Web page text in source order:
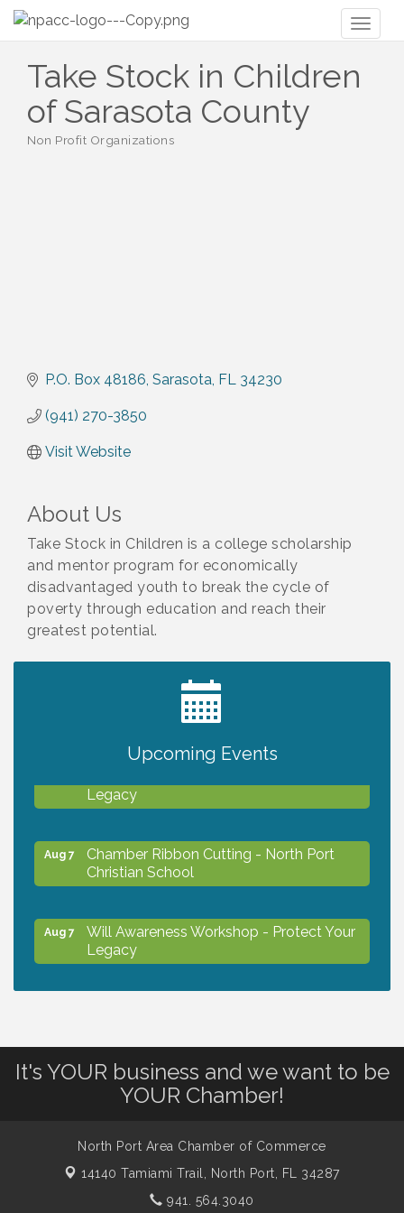
Take Stock in Children
of Sarasota County
Non Profit Organizations
P.O. Box 48186 Sarasota FL 34230
(941) 270-3850
Visit Website
About Us
Take Stock in Children is a college scholarship
and mentor program for economically
disadvantaged youth to break the cycle of
poverty through education and reach their
greatest potential.
Upcoming Events
2027 PET CALENDAR PHOTO CONTEST
Legacy
Aug 7
Chamber Ribbon Cutting - North Port
Christian School
Aug 7
Will Awareness Workshop - Protect Your
Legacy
Shop Local North Port Market - EVERY
Saturday / YEAR-ROUND!!
Aug 10
It's YOUR business and we want to be
YOUR Chamber!
North Port Area Chamber of Commerce
14140 Tamiami Trail,
North Port, FL 34287
941. 564.3040